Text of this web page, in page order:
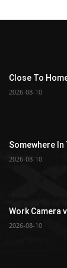
Close To
2026-08-10
Somewhere In
2026-08-10
Work Camera
2026-08-10